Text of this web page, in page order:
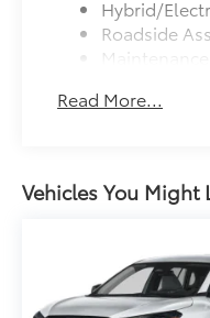
Hybrid/
Roadside
Read More...
Vehicles You Might